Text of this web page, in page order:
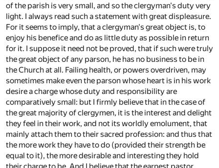
of the parish is very small, and so the clergyman's duty very
light. I always read such a statement with great displeasure.
For it seems to imply, that a clergyman's great object is, to
enjoy his benefice and do as little duty as possible in return
for it. I suppose it need not be proved, that if such were truly
the great object of any parson, he has no business to be in
the Church at all. Failing health, or powers overdriven, may
sometimes make even the parson whose heart is in his work
desire a charge whose duty and responsibility are
comparatively small: but I firmly believe that in the case of
the great majority of clergymen, it is the interest and delight
they feel in their work, and not its worldly emolument, that
mainly attach them to their sacred profession: and thus that
the more work they have to do (provided their strength be
equal to it), the more desirable and interesting they hold